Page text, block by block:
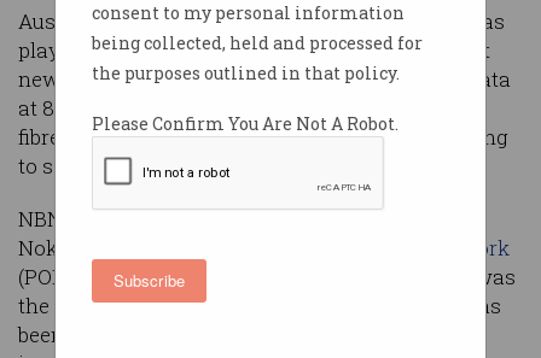
consent to my personal information
being collected, held and processed for
the purposes outlined in that policy.
Please Confirm You Are Not A Robot.
Subscribe
Australia’s national broadband network (NBN) has
played host to a demonstration of blistering-fast
new Nokia technology that enabled it to carry data
at 83 gigabits per second (Gbps) over its existing
fibre network – but that doesn’t mean you’re going
to see those speeds any time soon.
NBN Co sees the successful demonstration of
Nokia’s prototype 100Gbps
passive optical network
(PON) technology – which the companies said was
the first time in the world that the technology has
been tested outside of a laboratory – as “an